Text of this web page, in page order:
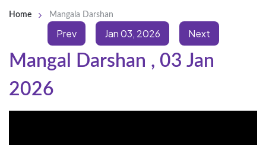
Home Mangala Darshan
Prev Jan 03, 2026 Next
Mangal Darshan , 03 Jan
2026